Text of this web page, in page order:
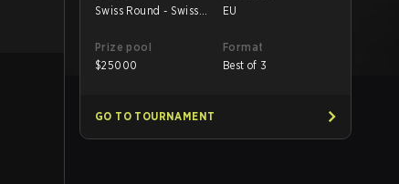
Swiss Round - Swiss
EU
Prize pool
$25000
Format
Best of 3
GO TO TOURNAMENT